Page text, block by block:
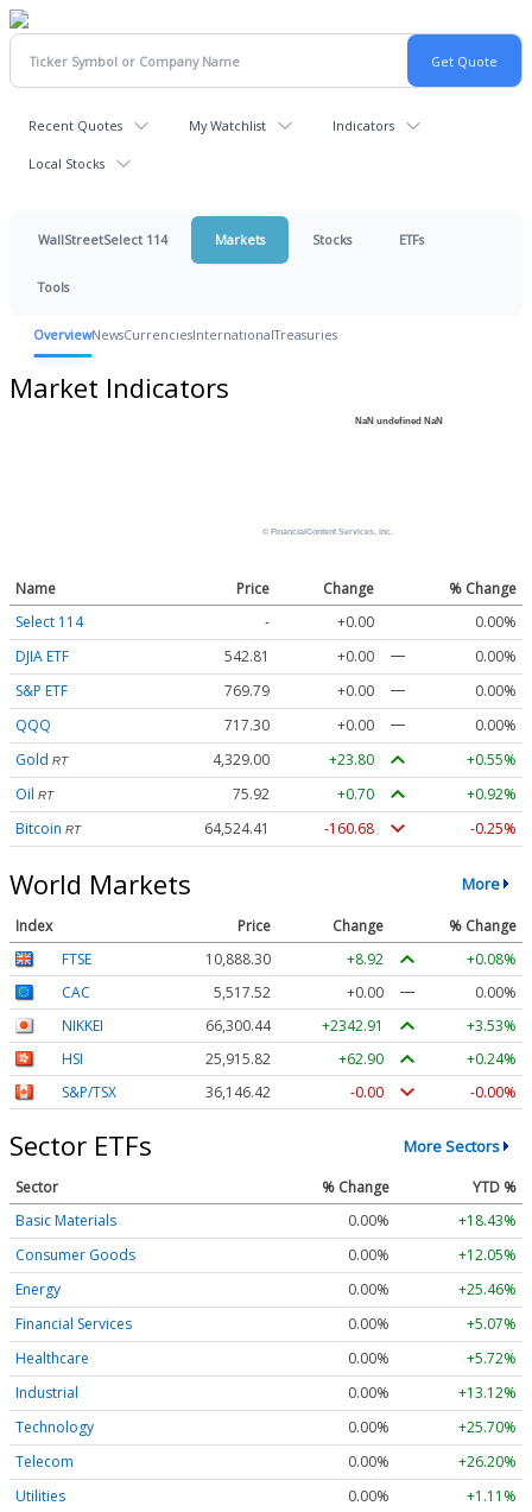
Recent Quotes My Watchlist Indicators
Local Stocks
WallStreetSelect 114 Markets Stocks ETFs
Tools
OverviewNewsCurrenciesInternationalTreasuries
Market Indicators
Name Price Change
% Change
Select 114
- +0.00
0.00%
DJIA ETF
542.81 +0.00
0.00%
S&P ETF
769.79 +0.00
0.00%
QQQ
717.30 +0.00
0.00%
Gold RT 4,329.00 +23.80
+0.55%
Oil RT 75.92 +0.70
+0.92%
Bitcoin RT 64,524.41 -160.68 -0.25%
World Markets More
Index Price Change
% Change
FTSE
10,888.30 +8.92
+0.08%
CAC
5,517.52 +0.00
0.00%
NIKKEI
66,300.44 +2342.91
+3.53%
HSI
25,915.82 +62.90
+0.24%
S&P/TSX
36,146.42 -0.00 -0.00%
Sector ETFs More Sectors
Sector % Change
YTD %
Basic Materials
0.00%
+18.43%
Consumer Goods
0.00%
+12.05%
Energy
0.00%
+25.46%
Financial Services
0.00%
+5.07%
Healthcare
0.00%
+5.72%
Industrial
0.00%
+13.12%
Technology
0.00%
+25.70%
Telecom
0.00%
+26.20%
Utilities
0.00% +1.11%